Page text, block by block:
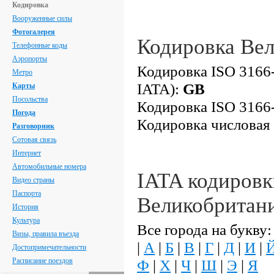
Кодировка
Вооруженные силы
Фотогалерея
Телефонные коды
Аэропорты
Метро
Карты
Посольства
Погода
Разговорник
Сотовая связь
Интернет
Автомобильные номера
Видео страны
Паспорта
История
Культура
Визы, правила въезда
Достопримечательности
Расписание поездов
Кодировка
Кодировка ISO
IATA): GB
Кодировка ISO
Кодировка
IATA
Все города на букву:
| А | Б | В | Г | Д | И |
Ф | Х | Ч | Ш | Э | Я